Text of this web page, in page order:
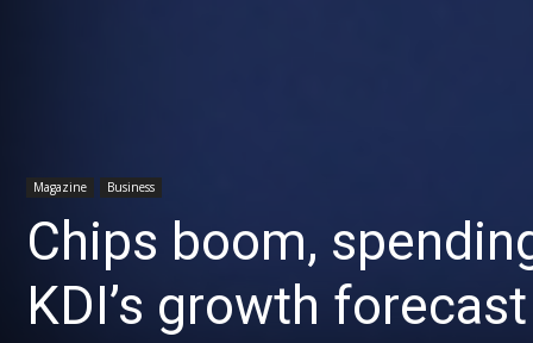
Magazine Business
Chips boom,
KDI’s growth